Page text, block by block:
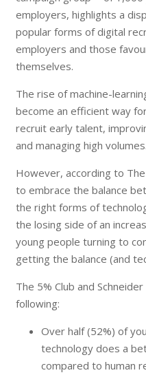
employers, highlights a
popular forms of digital
employers and those
themselves.
The rise of machine-
become an efficient way
recruit early talent,
and managing high volumes.
However, according to
to embrace the balance
the right forms of
the losing side of an
young people turning to
getting the balance (and
The 5% Club and
following:
Over half (52%) of
technology does a
compared to human